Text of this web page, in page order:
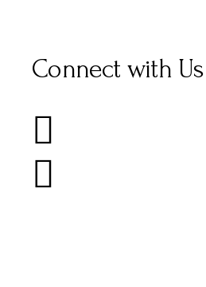
Connect with Us